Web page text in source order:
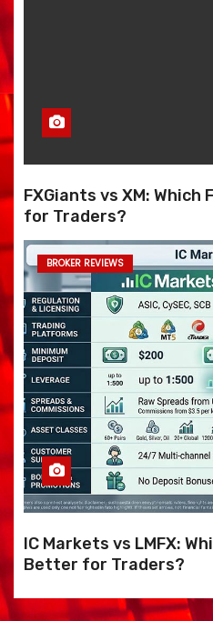
FXGiants vs XM:
for Traders?
BROKER REVIEWS
IC Markets vs LMFX:
Better for Traders?